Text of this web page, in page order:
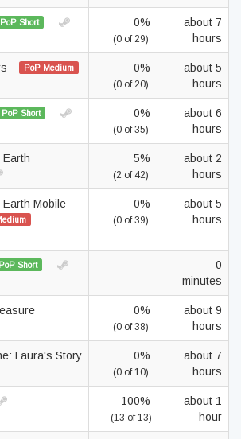
PoP Short 0%
(0 of 29)
about 7
hours
PoP Medium 0%
(0 of 20)
about 5
hours
PoP Short 0%
(0 of 35)
about 6
hours
Earth 5%
(2 of 42)
about 2
hours
Mobile
0%
(0 of 39)
about 5
hours
PoP Short —
0
minutes
0%
(0 of 38)
about 9
hours
Laura's Story 0%
(0 of 10)
about 7
hours
100%
(13 of 13)
about 1
hour